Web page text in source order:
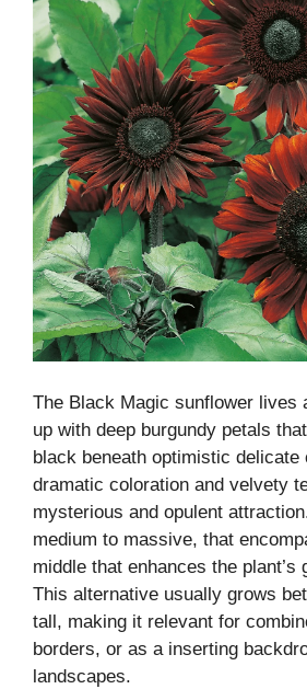
The Black Magic sunflower lives
up with deep burgundy petals
black beneath optimistic
dramatic coloration and velvety
mysterious and opulent
medium to massive, that
middle that enhances the plant’s
This alternative usually grows
tall, making it relevant for
borders, or as a inserting
landscapes.